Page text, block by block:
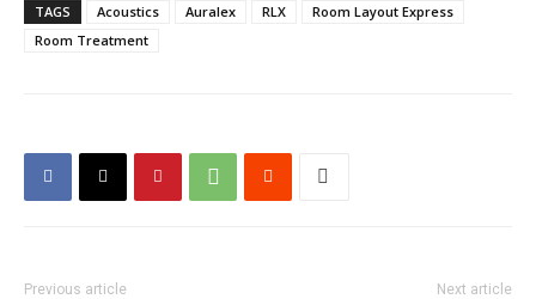
TAGS Acoustics Auralex RLX
Room Layout Express
Room Treatment
Previous article Next article